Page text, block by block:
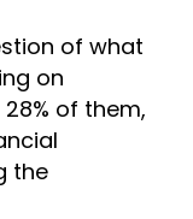
of what
on
of them,
the